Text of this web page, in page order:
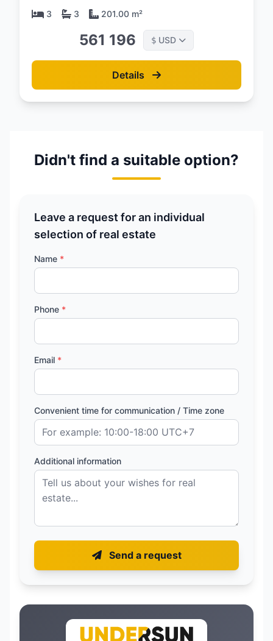
3 3 201.00 m²
561 196 $ USD
Details
Didn't find a suitable option?
Leave a request for an individual
selection of real estate
Name *
Phone *
Email *
Convenient time for communication / Time zone
Additional information
Send a request